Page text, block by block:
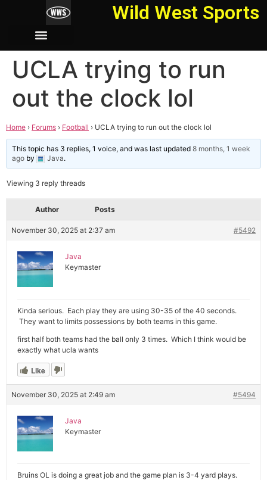
Wild West Sports
UCLA trying to run
out the clock lol
Home › Forums › Football › UCLA trying to run out the clock lol
This topic has 3 replies, 1 voice, and was last updated8 months, 1 week
ago by Java.
Viewing 3 reply threads
Author Posts
November 30, 2025 at 2:37 am #5492
Java
Keymaster
Kinda serious. Each play they are using 30-35 of the 40 seconds.
They want to limits possessions by both teams in this game.
first half both teams had the ball only 3 times. Which I think would be
exactly what ucla wants
Like
November 30, 2025 at 2:49 am #5494
Java
Keymaster
Bruins OL is doing a great job and the game plan is 3-4 yard plays.